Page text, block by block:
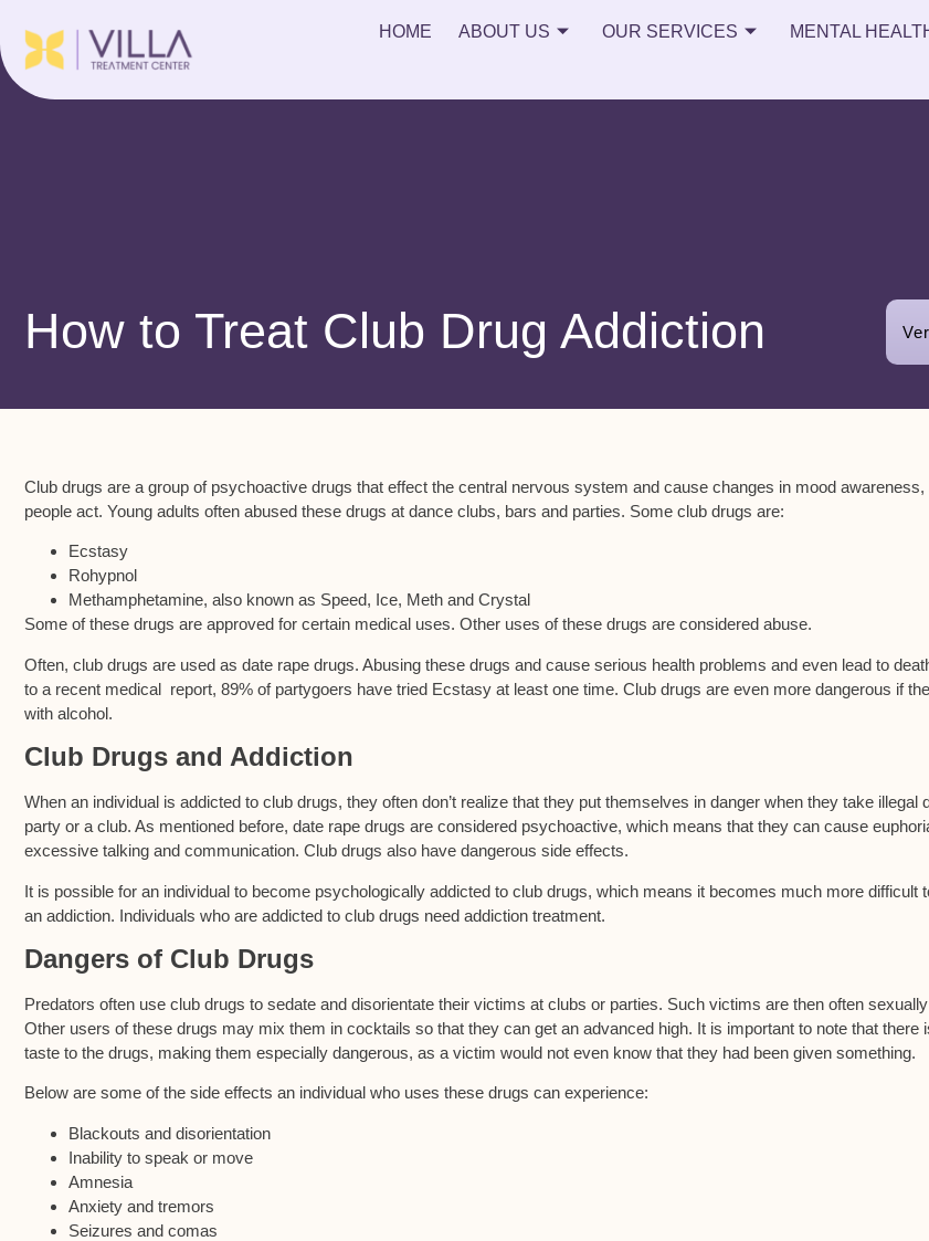
HOME ABOUT US OUR SERVICES MENTAL
How to Treat Club Drug Addiction
Club drugs are a group of psychoactive drugs that effect the central nervous system and cause changes in mood awareness,
people act. Young adults often abused these drugs at dance clubs, bars and parties. Some club drugs are:
Ecstasy
Rohypnol
Methamphetamine, also known as Speed, Ice, Meth and Crystal
Some of these drugs are approved for certain medical uses. Other uses of these drugs are considered abuse.
Often, club drugs are used as date rape drugs. Abusing these drugs and cause serious health problems and even lead to
to a recent medical report, 89% of partygoers have tried Ecstasy at least one time. Club drugs are even more dangerous if
with alcohol.
Club Drugs and Addiction
When an individual is addicted to club drugs, they often don’t realize that they put themselves in danger when they take illegal
party or a club. As mentioned before, date rape drugs are considered psychoactive, which means that they can cause
excessive talking and communication. Club drugs also have dangerous side effects.
It is possible for an individual to become psychologically addicted to club drugs, which means it becomes much more difficult
an addiction. Individuals who are addicted to club drugs need addiction treatment.
Dangers of Club Drugs
Predators often use club drugs to sedate and disorientate their victims at clubs or parties. Such victims are then often
Other users of these drugs may mix them in cocktails so that they can get an advanced high. It is important to note that there
taste to the drugs, making them especially dangerous, as a victim would not even know that they had been given something.
Below are some of the side effects an individual who uses these drugs can experience:
Blackouts and disorientation
Inability to speak or move
Amnesia
Anxiety and tremors
Seizures and comas